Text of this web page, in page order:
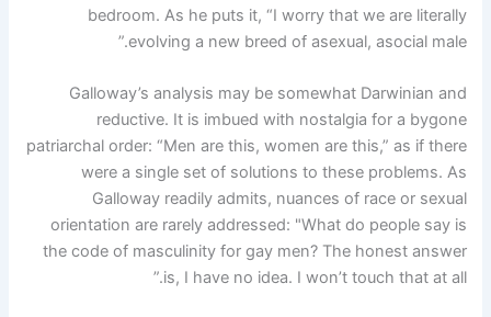
bedroom. As he puts it, “I worry that we are literally
evolving a new breed of asexual, asocial male.”
Galloway’s analysis may be somewhat Darwinian and
reductive. It is imbued with nostalgia for a bygone
patriarchal order: “Men are this, women are this,” as if there
were a single set of solutions to these problems. As
Galloway readily admits, nuances of race or sexual
orientation are rarely addressed: "What do people say is
the code of masculinity for gay men? The honest answer
is, I have no idea. I won’t touch that at all.”